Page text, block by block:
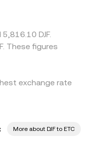
as
differences to
DJF.
These figures
exchange rate
More about DJF to ETC